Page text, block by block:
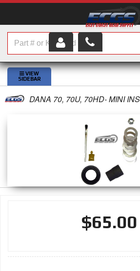
HOME
SHOP PARTS
ABOUT USDANA 70, 70U, 70HD- MINI
$65.00